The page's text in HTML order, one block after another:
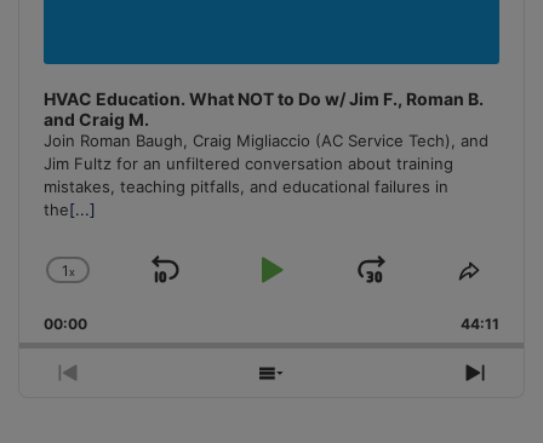
HVAC Education. What NOT to Do w/ Jim F., Roman B.
and Craig M.
Join Roman Baugh, Craig Migliaccio (AC Service Tech), and
Jim Fultz for an unfiltered conversation about training
mistakes, teaching pitfalls, and educational failures in
the[...]
Change
Rate
1x
Skip
Play
Jump
Forward
Share
00:00 44:11
Previous
Show
Next